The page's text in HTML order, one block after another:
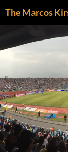
The Marcos